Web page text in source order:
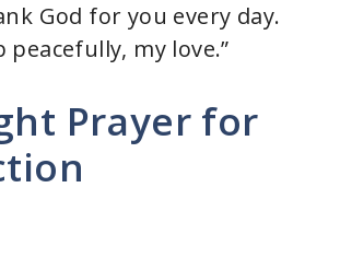
God for you every day.
peacefully, my love.”
Prayer for